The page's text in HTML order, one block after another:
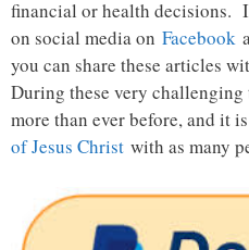
financial or health decisions.
on social media on Facebook
you can share these articles
During these very
more than ever before, and it
of Jesus Christ with as many